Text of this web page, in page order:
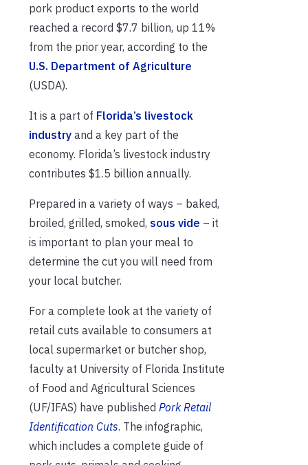
pork product exports to the world
reached a record $7.7 billion, up 11%
from the prior year, according to the
U.S. Department of Agriculture
(USDA).
It is a part of Florida’s livestock
industry and a key part of the
economy. Florida’s livestock industry
contributes $1.5 billion annually.
Prepared in a variety of ways – baked,
broiled, grilled, smoked, sous vide – it
is important to plan your meal to
determine the cut you will need from
your local butcher.
For a complete look at the variety of
retail cuts available to consumers at
local supermarket or butcher shop,
faculty at University of Florida Institute
of Food and Agricultural Sciences
(UF/IFAS) have published Pork Retail
Identification Cuts. The infographic,
which includes a complete guide of